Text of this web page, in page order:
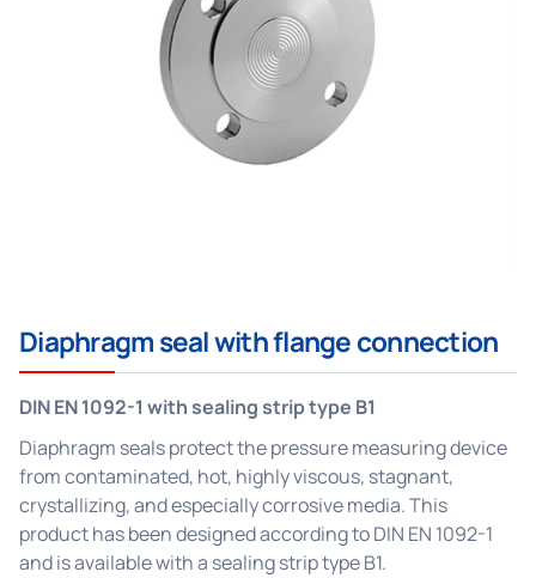
Diaphragm seal with flange connection
DIN EN 1092-1 with sealing strip type B1
Diaphragm seals protect the pressure measuring device
from contaminated, hot, highly viscous, stagnant,
crystallizing, and especially corrosive media. This
product has been designed according to DIN EN 1092-1
and is available with a sealing strip type B1.